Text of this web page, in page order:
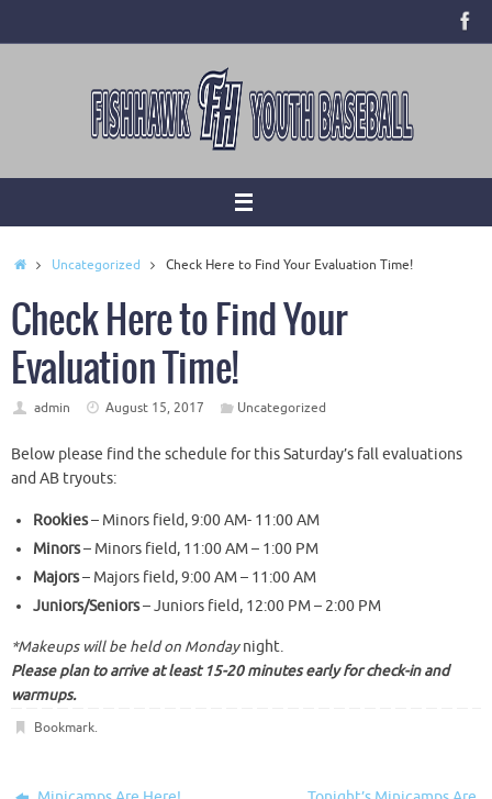
HomeUncategorized Check Here to Find Your Evaluation Time!
Check Here to Find Your
Evaluation Time!
admin August 15, 2017 Uncategorized
Below please find the schedule forthis Saturday’s fall evaluations
and AB tryouts:
Rookies– Minors field,9:00 AM- 11:00 AM
Minors– Minors field, 11:00 AM – 1:00 PM
Majors– Majors field,9:00 AM – 11:00 AM
Juniors/Seniors– Juniors field, 12:00 PM – 2:00 PM
*Makeups will be heldon Mondaynight.
Please plan to arrive at least 15-20 minutes early for check-in and
warmups.
Bookmark.